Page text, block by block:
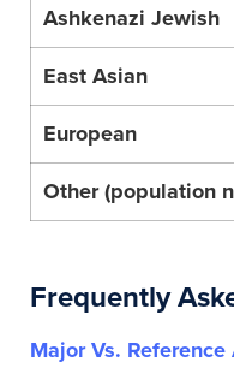
Ashkenazi Jewish
East Asian
European
Other (population
Frequently
Major Vs.